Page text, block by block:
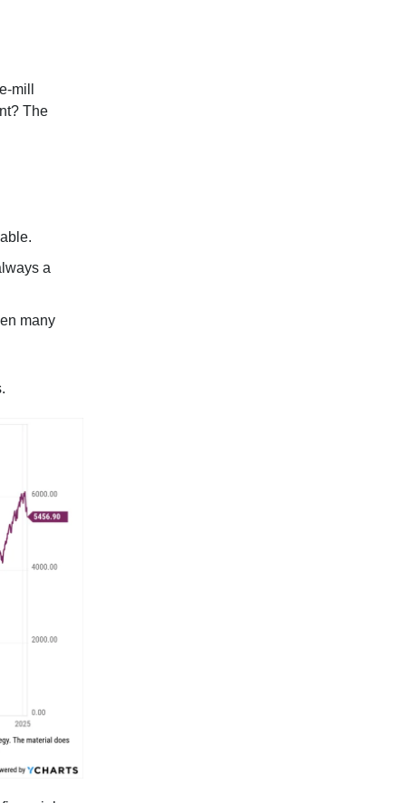
mill
The
a
many